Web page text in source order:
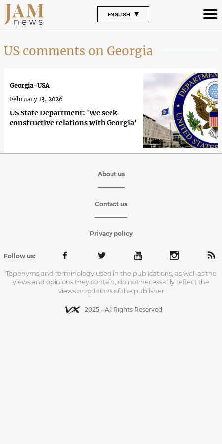
ENGLISH
US comments on Georgia
US State Department: 'We seek
constructive relations with Georgia'
Georgia-USA
February 13, 2026
About us
Contact us
Privacy policy
Follow us:
Toponyms and terminology used in the publications, as well as the
views and opinions they contain, do not necessarily reflect the
views or opinions of the publisher
2025 - All Rights Reserved